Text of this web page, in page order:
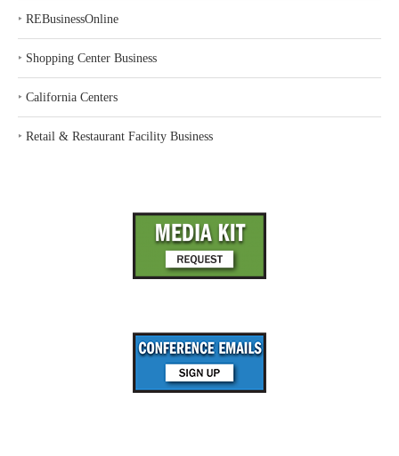
‣ REBusinessOnline
‣ Shopping Center Business
‣ California Centers
‣ Retail & Restaurant Facility Business